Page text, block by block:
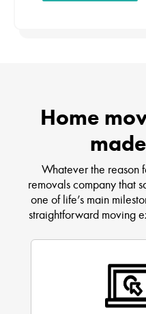
Home
Whatever the reason
removals company that
one of life’s main
straightforward moving